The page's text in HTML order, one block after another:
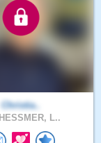
Christia..
HESSMER, L..